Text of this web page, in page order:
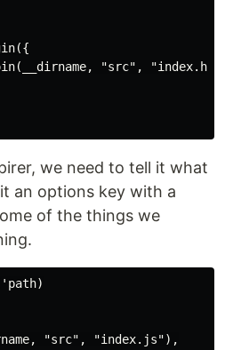
"src",
we need to tell it what
an options key with a
of the things we
"src", "index.js"),